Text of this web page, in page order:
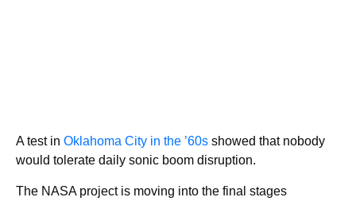
A test in Oklahoma City in the ’60s showed that nobody
would tolerate daily sonic boom disruption.
The NASA project is moving into the final stages